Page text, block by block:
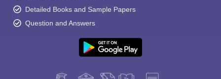
Detailed Books and Sample Papers
Question and Answers